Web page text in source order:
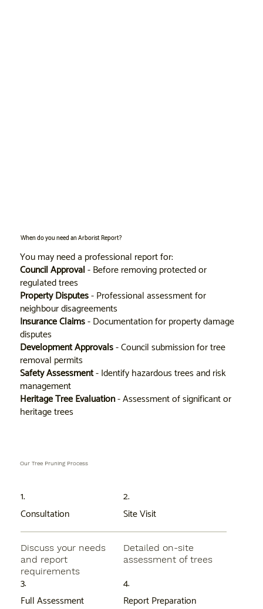
When do you need an Arborist Report?
You may need a professional report for:
Council Approval- Before removing protected or
regulated trees
Property Disputes- Professional assessment for
neighbour disagreements
Insurance Claims- Documentation for property damage
disputes
Development Approvals- Council submission for tree
removal permits
Safety Assessment- Identify hazardous trees and risk
management
Heritage Tree Evaluation- Assessment of significant or
heritage trees
Our Tree Pruning Process
1.
Consultation
Discuss your needs
and report
requirements
2.
Site Visit
Detailed on-site
assessment of trees
3.
Full Assessment
4.
Report Preparation